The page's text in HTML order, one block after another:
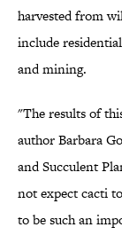
harvested from
include
and mining.
"The results of
author Barbara
and Succulent
not expect cacti
to be such an